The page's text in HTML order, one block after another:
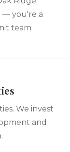
— you're a
team.
We invest
and